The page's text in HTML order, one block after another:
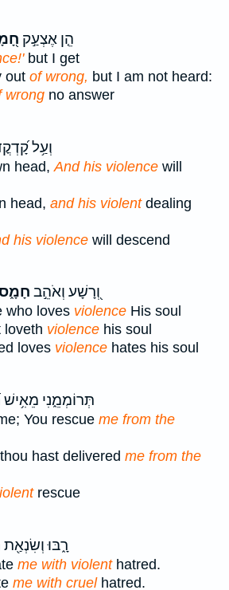
הֵ֤ן אֶצְעַ֣ק
but I get
out of wrong, but I am not heard:
wrong no answer
וְעַ֥ל
head, And his violence will
head, and his violentdealing
his violence will descend
וְ֭רָשָׁע וְאֹהֵ֣ב
who loves violence His soul
loveth violence his soul
loves violence hates his soul
תְּרוֹמְמֵ֑נִי מֵאִ֥ישׁ
You rescue me from the
hast delivered me from the
rescue
רָ֑בּוּ וְשִׂנְאַ֖ת
me with violenthatred.
me with cruelhatred.